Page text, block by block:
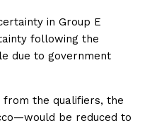
in Group E
following the
due to government
from the qualifiers, the
be reduced to